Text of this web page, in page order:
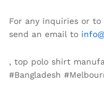
For any inquiries or
send an email to
, top polo shirt
#Bangladesh